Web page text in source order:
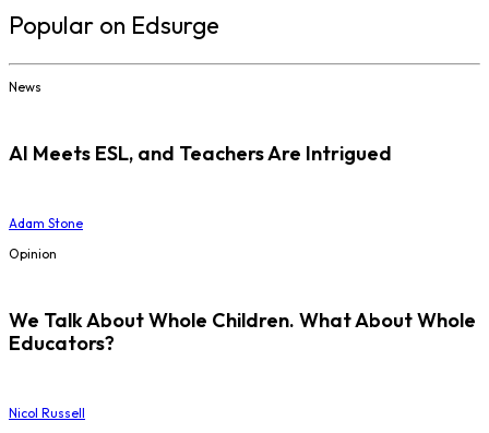
Popular on Edsurge
News
AI Meets ESL, and Teachers Are Intrigued
Adam Stone
Opinion
We Talk About Whole Children. What About Whole
Educators?
Nicol Russell